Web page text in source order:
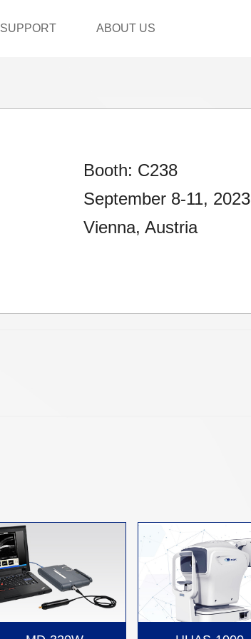
SUPPORT ABOUT US
Booth: C238
September 8-11, 2023
Vienna, Austria